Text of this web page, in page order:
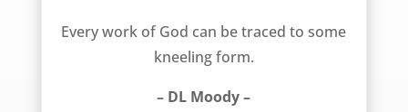
Every work of God can be traced to some
kneeling form.
– DL Moody –